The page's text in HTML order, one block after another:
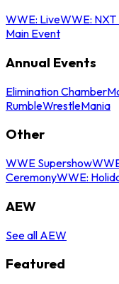
WWE: LiveWWE: NXT
Main Event
Annual Events
Elimination Chamber
RumbleWrestleMania
Other
WWE Supershow
CeremonyWWE:
AEW
See all AEW
Featured